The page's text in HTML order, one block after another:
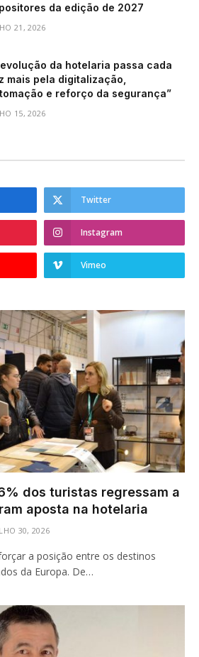
da edição de 2027
21, 2026
evolução da hotelaria passa cada
mais pela digitalização,
e reforço da segurança”
15, 2026
Twitter
Instagram
Vimeo
dos turistas regressam a
aposta na hotelaria
30, 2026
a posição entre os destinos
da Europa. De…